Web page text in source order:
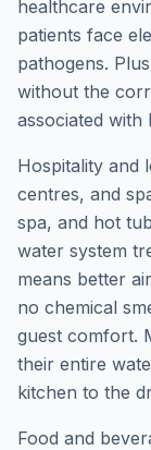
healthcare
patients face
pathogens.
without the
associated with
Hospitality and
centres, and
spa, and hot
water system
means better
no chemical
guest comfort.
their entire
kitchen to the
Food and